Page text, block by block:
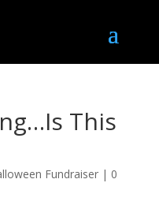
This
Fundraiser| 0